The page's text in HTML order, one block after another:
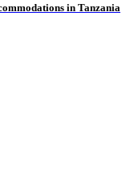
in Tanzania